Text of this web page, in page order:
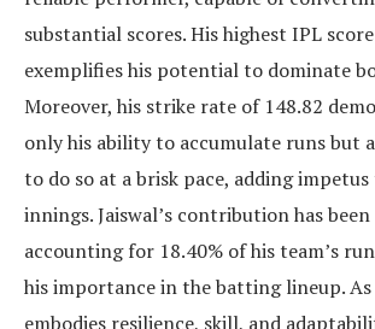
substantial scores. His highest IPL
exemplifies his potential to dominate
Moreover, his strike rate of 148.82
only his ability to accumulate runs but
to do so at a brisk pace, adding impetus
innings. Jaiswal’s contribution has
accounting for 18.40% of his team’s
his importance in the batting lineup. As
embodies resilience, skill, and